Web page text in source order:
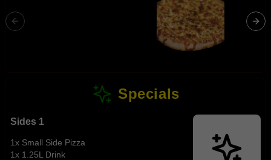
$100+ Ham,
bacon,
Specials
Sides 1
1x Small Side Pizza
1x 1.25L Drink